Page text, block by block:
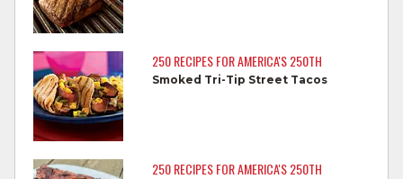
Cook steaks and roasts until temperature
reaches 145°F for medium rare, as
measured by a meat thermometer,
allowing to rest for three minutes.
Cook Ground Beef to 160°F as measured
by a meat thermometer.
250 RECIPES FOR AMERICA'S 250TH
Smoked Tri-Tip Street Tacos
250 RECIPES FOR AMERICA'S 250TH